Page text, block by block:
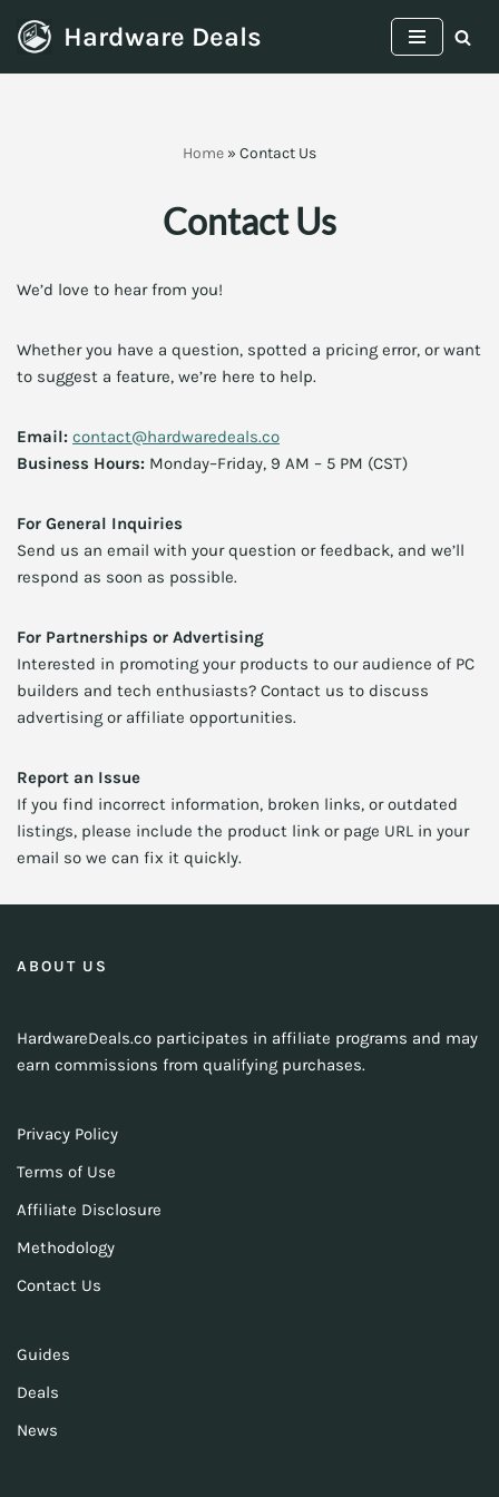
Skip
Hardware Deals
Home » Contact Us
Contact Us
We’d love to hear from you!
Whether you have a question, spotted a pricing error, or want
to suggest a feature, we’re here to help.
Email: contact@hardwaredeals.co
Business Hours: Monday–Friday, 9 AM – 5 PM (CST)
For General Inquiries
Send us an email with your question or feedback, and we’ll
respond as soon as possible.
For Partnerships or Advertising
Interested in promoting your products to our audience of PC
builders and tech enthusiasts? Contact us to discuss
advertising or affiliate opportunities.
Report an Issue
If you find incorrect information, broken links, or outdated
listings, please include the product link or page URL in your
email so we can fix it quickly.
ABOUT US
HardwareDeals.co participates in affiliate programs and may
earn commissions from qualifying purchases.
Privacy Policy
Terms of Use
Affiliate Disclosure
Methodology
Contact Us
Guides
Deals
News